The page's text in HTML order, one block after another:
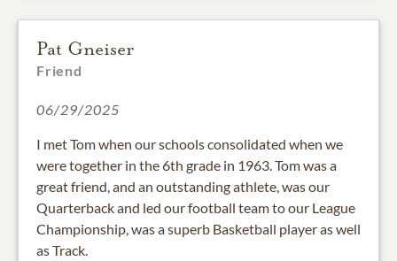
Pat Gneiser
Friend
06/29/2025
I met Tom when our schools consolidated when we
were together in the 6th grade in 1963. Tom was a
great friend, and an outstanding athlete, was our
Quarterback and led our football team to our League
Championship, was a superb Basketball player as well
as Track.